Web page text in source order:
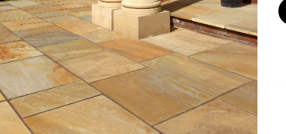
joints
promptly from tile surfaces
areas from adverse weather during curing
recommended for large external paving projects to